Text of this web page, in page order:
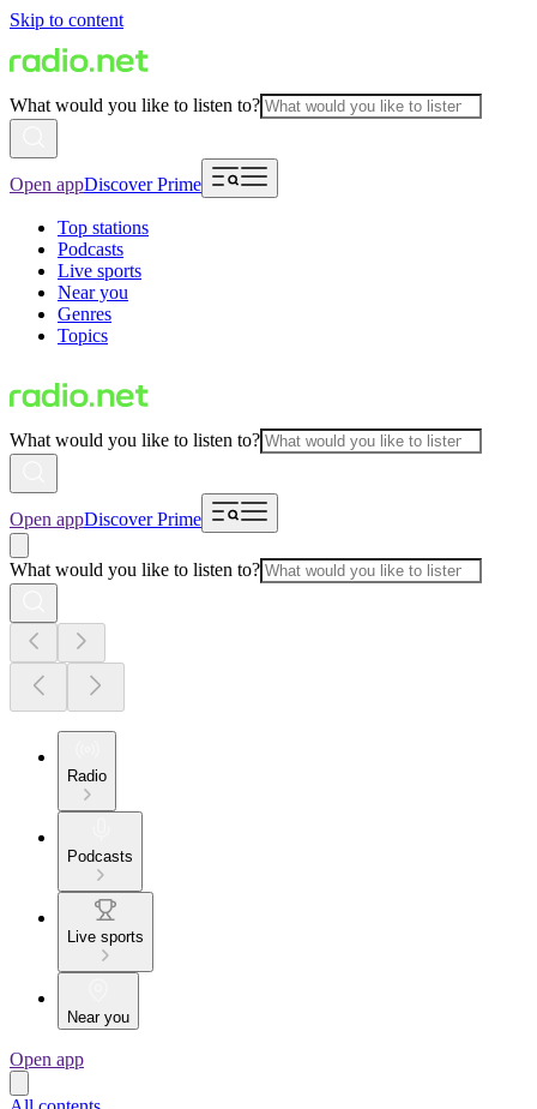
Skip to content
What would you like to listen to?
Open appDiscover Prime
Top stations
Podcasts
Live sports
Near you
Genres
Topics
What would you like to listen to?
Open appDiscover Prime
What would you like to listen to?
Radio
Podcasts
Live sports
Near you
Open app